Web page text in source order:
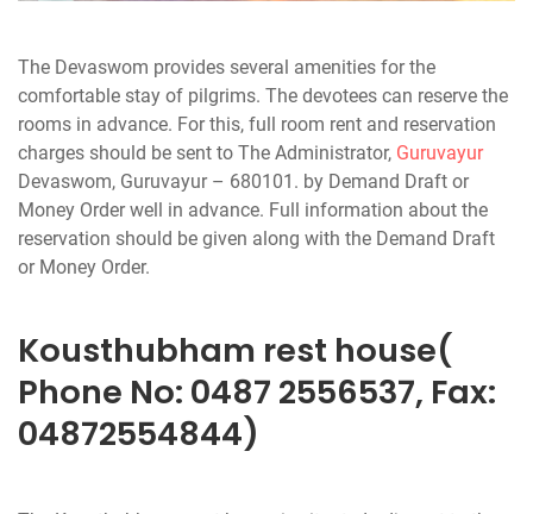
The Devaswom provides several amenities for the
comfortable stay of pilgrims. The devotees can reserve the
rooms in advance. For this, full room rent and reservation
charges should be sent to The Administrator, Guruvayur
Devaswom, Guruvayur – 680101. by Demand Draft or
Money Order well in advance. Full information about the
reservation should be given along with the Demand Draft
Kousthubham rest house(
Phone No: 0487 2556537, Fax:
04872554844)